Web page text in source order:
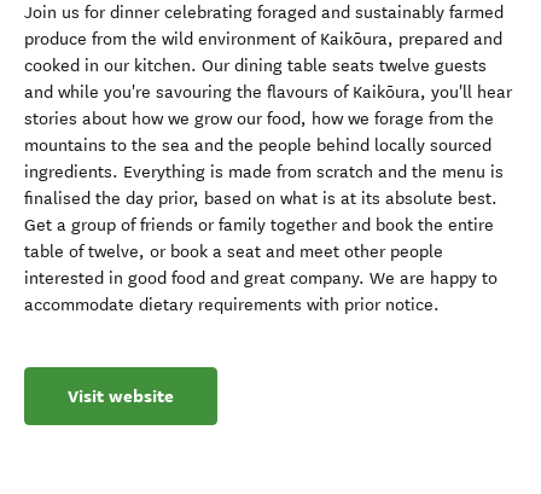
Join us for dinner celebrating foraged and sustainably farmed
produce from the wild environment of Kaikōura, prepared and
cooked in our kitchen. Our dining table seats twelve guests
and while you're savouring the flavours of Kaikōura, you'll hear
stories about how we grow our food, how we forage from the
mountains to the sea and the people behind locally sourced
ingredients. Everything is made from scratch and the menu is
finalised the day prior, based on what is at its absolute best.
Get a group of friends or family together and book the entire
table of twelve, or book a seat and meet other people
interested in good food and great company. We are happy to
accommodate dietary requirements with prior notice.
Visit website